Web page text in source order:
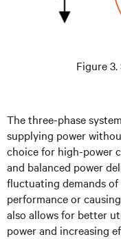
Figure
The three-phase
supplying power
choice for high-power
and balanced power
fluctuating demands
performance or
also allows for better
power and increasing